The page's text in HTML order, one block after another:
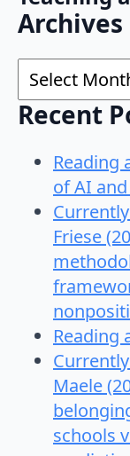
Archives
Archives
Recent
Reading
of AI
Friese
Reading
Maele
schools